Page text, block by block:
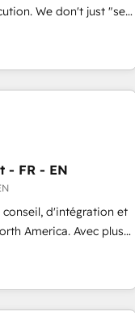
"set
System (GTM OS)
a portal that drives
of Death" stalling
migrations for total
security. 🏆 Why
- FR - EN
d'intégration et
America. Avec plus
Growth, Revops,
over 115 experts in
CRM and webdesign